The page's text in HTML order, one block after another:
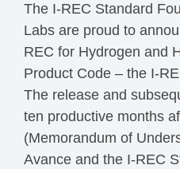
The I-REC Standard
Labs are proud to
REC for Hydrogen and
Product Code – the I-
The release and
ten productive months
(Memorandum of
Avance and the I-REC